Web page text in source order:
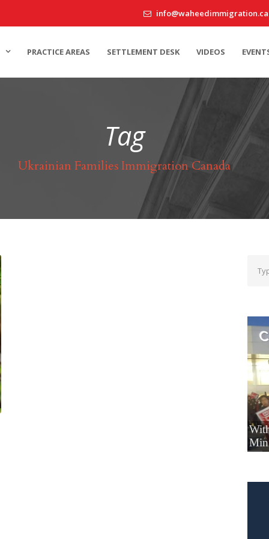
info@waheedimmigration.ca
PRACTICE AREAS SETTLEMENT DESK VIDEOS
Tag
Ukrainian Families Immigration Canada